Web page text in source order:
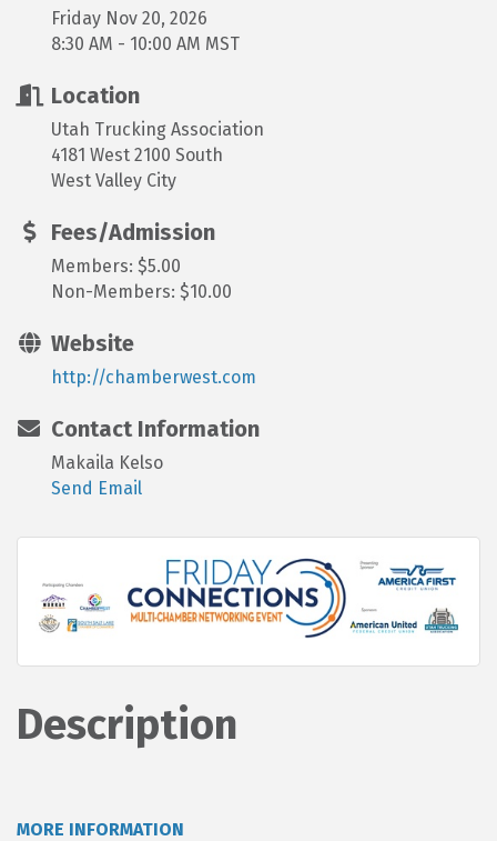
Friday Nov 20, 2026
8:30 AM - 10:00 AM MST
Location
Utah Trucking Association
4181 West 2100 South
West Valley City
Fees/Admission
Members: $5.00
Non-Members: $10.00
Website
http://chamberwest.com
Contact Information
Makaila Kelso
Send Email
Description
MORE INFORMATION